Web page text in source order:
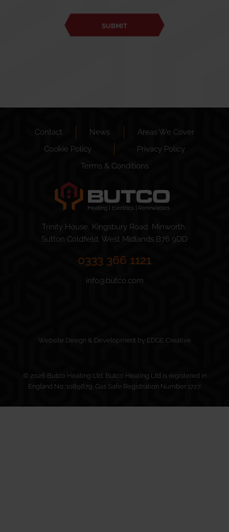
Trinity House, Kingsbury Road, Minworth,
Sutton Coldfield, West Midlands B76 9DD
0333 366 1121
info@butco.com
Website Design & Development by EDGE Creative
Contact News
Areas We Cover
Cookie Policy
Privacy Policy
Terms & Conditions
© 2026 Butco Heating Ltd. Butco Heating Ltd is registered in
England No. 1089679. Gas Safe Registration Number 1727.